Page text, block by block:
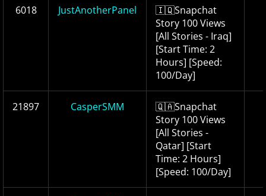
6018 JustAnotherPanel
🇮🇶Snapchat
Story 100 Views
[All Stories - Iraq]
[Start Time: 2
Hours] [Speed:
100/Day]
21897 CasperSMM
🇶🇦Snapchat
Story 100 Views
[All Stories -
Qatar] [Start
Time: 2 Hours]
[Speed: 100/Day]